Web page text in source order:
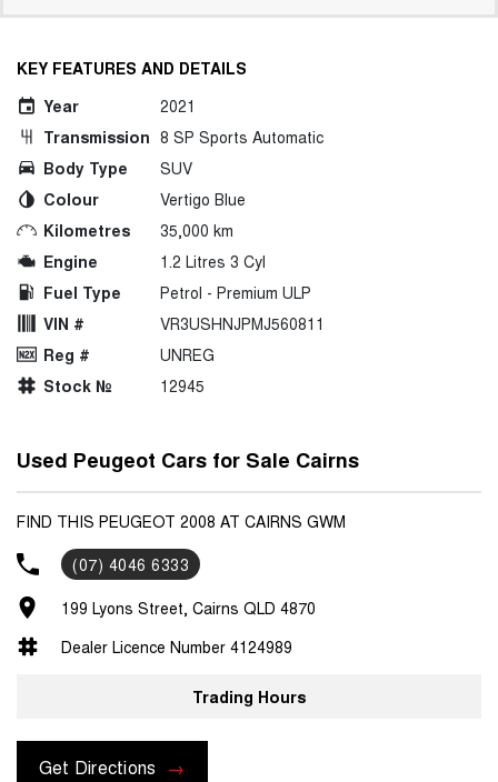
KEY FEATURES AND DETAILS
Year
2021
Transmission 8 SP Sports Automatic
Body Type
SUV
Colour
Vertigo Blue
Kilometres
35,000 km
Engine
1.2 Litres 3 Cyl
Fuel Type
Petrol - Premium ULP
VIN #
VR3USHNJPMJ560811
Reg #
UNREG
Stock №
12945
Used Peugeot Cars for Sale Cairns
FIND THIS PEUGEOT 2008 AT CAIRNS GWM
(07) 4046 6333
199 Lyons Street, Cairns QLD 4870
Dealer Licence Number 4124989
Trading Hours
Get Directions